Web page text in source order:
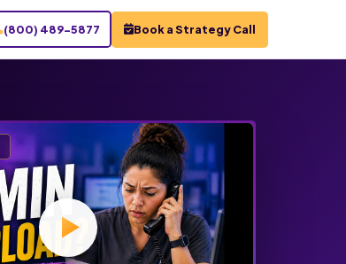
(800) 489-5877 Book a Strategy Call